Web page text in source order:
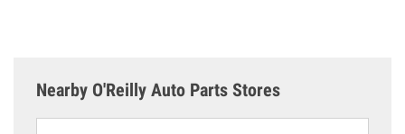
Nearby O'Reilly Auto Parts Stores